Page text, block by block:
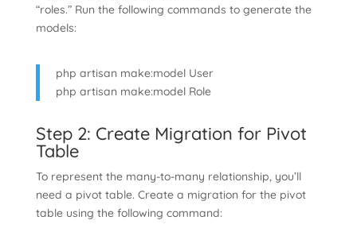
“roles.” Run the following commands to generate the
models:
php artisan make:model User
php artisan make:model Role
Step 2: Create Migration for Pivot
Table
To represent the many-to-many relationship, you’ll
need a pivot table. Create a migration for the pivot
table using the following command: